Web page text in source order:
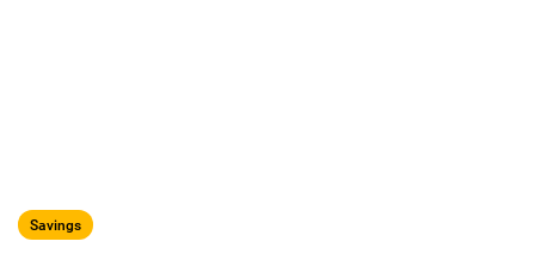
Savings